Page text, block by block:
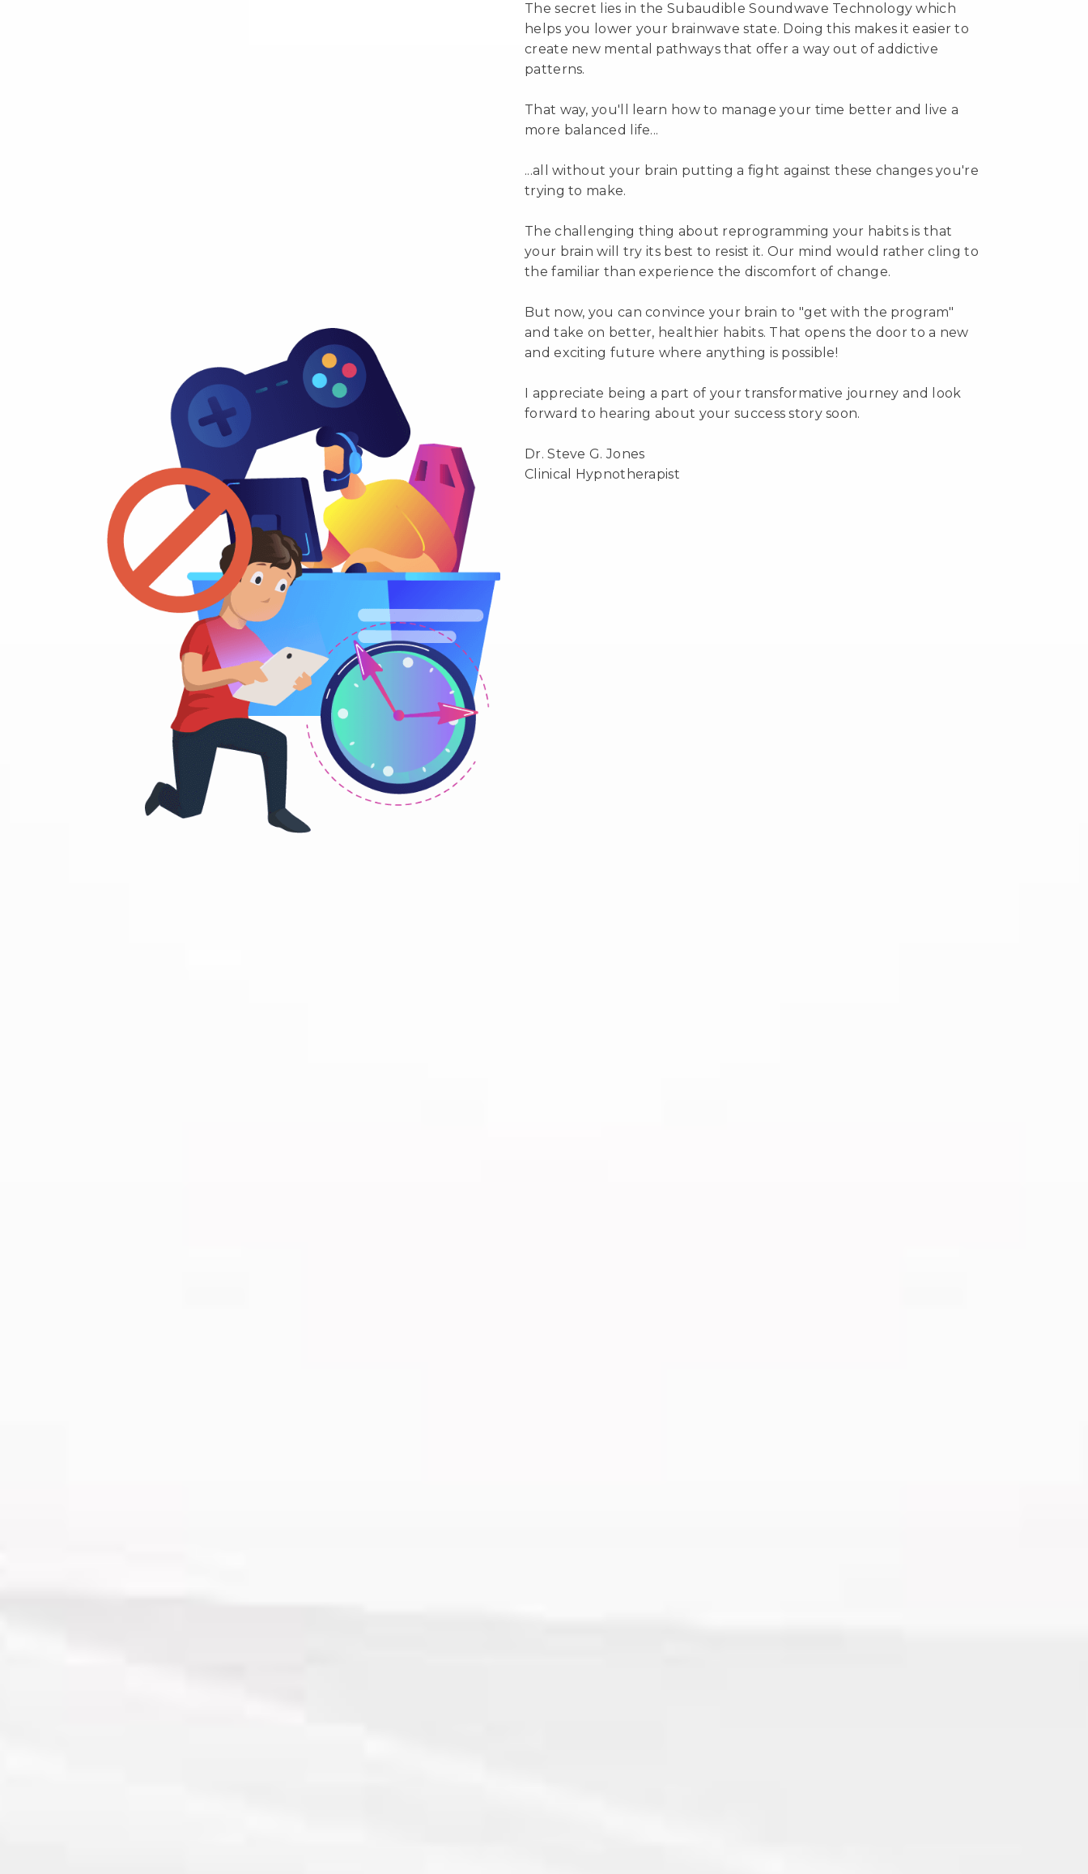
The secret lies in the Subaudible Soundwave Technology which
helps you lower your brainwave state. Doing this makes it easier to
create new mental pathways that offer a way out of addictive
patterns.
That way, you'll learn how to manage your time better and live a
more balanced life...
...all without your brain putting a fight against these changes you're
trying to make.
The challenging thing about reprogramming your habits is that
your brain will try its best to resist it. Our mind would rather cling to
the familiar than experience the discomfort of change.
But now, you can convince your brain to "get with the program"
and take on better, healthier habits. That opens the door to a new
and exciting future where anything is possible!
I appreciate being a part of your transformative journey and look
forward to hearing about your success story soon.
Dr. Steve G. Jones
Clinical Hypnotherapist